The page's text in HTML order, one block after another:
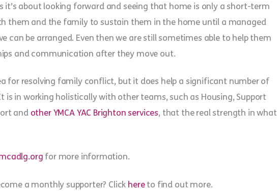
it’s about looking forward and seeing that home is only a short-term
them and the family to sustain them in the home until a managed
can be arranged. Even then we are still sometimes able to help them
and communication after they move out.
for resolving family conflict, but it does help a significant number of
is in working holistically with other teams, such as Housing, Support
and other YMCA YAC Brighton services, that the real strength in what
for more information.
a monthly supporter? Click hereto find out more.